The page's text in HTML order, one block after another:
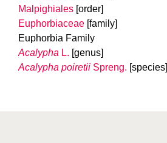
Malpighiales [order]
Euphorbiaceae [family]
Euphorbia Family
Acalypha L. [genus]
Acalypha poiretii Spreng. [species]